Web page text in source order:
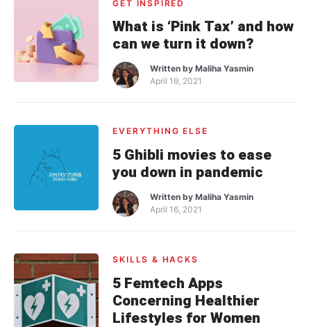
GET INSPIRED
What is ‘Pink Tax’ and how
can we turn it down?
Written byMaliha Yasmin
April 19, 2021
EVERYTHING ELSE
5 Ghibli movies to ease
you down in pandemic
Written byMaliha Yasmin
April 16, 2021
SKILLS & HACKS
5 Femtech Apps
Concerning Healthier
Lifestyles for Women